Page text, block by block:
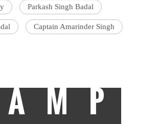
Parkash Singh Badal
Captain Amarinder Singh